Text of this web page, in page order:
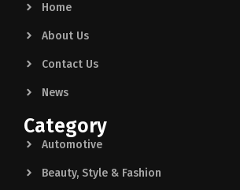
Home
About Us
Contact Us
News
Category
Automotive
Beauty, Style & Fashion